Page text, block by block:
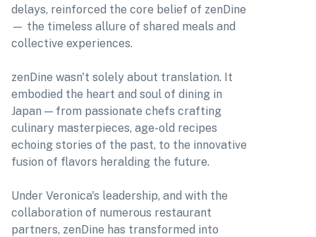
delays, reinforced the core belief of zenDine
— the timeless allure of shared meals and
collective experiences.
zenDine wasn't solely about translation. It
embodied the heart and soul of dining in
Japan — from passionate chefs crafting
culinary masterpieces, age-old recipes
echoing stories of the past, to the innovative
fusion of flavors heralding the future.
Under Veronica's leadership, and with the
collaboration of numerous restaurant
partners, zenDine has transformed into